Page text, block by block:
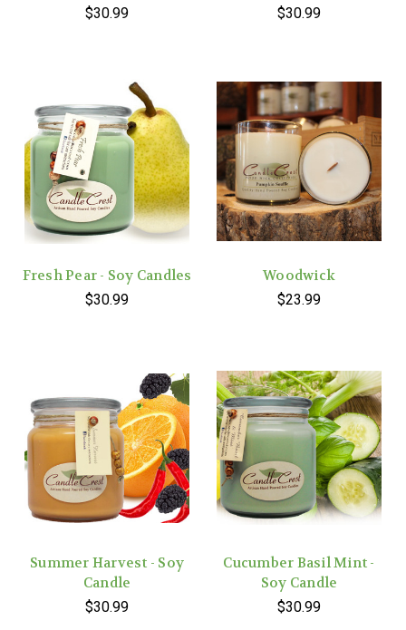
$30.99 $30.99
Fresh Pear - Soy Candles
$30.99
Woodwick
$23.99
Summer Harvest - Soy
Candle
$30.99
Cucumber Basil Mint -
Soy Candle
$30.99